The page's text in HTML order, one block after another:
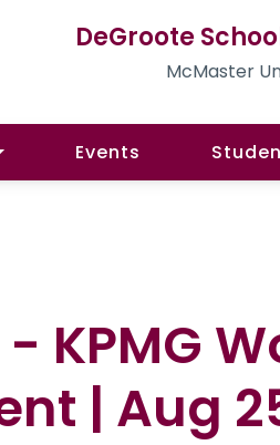
DeGroote
McMaster
Events
KPMG
| Aug